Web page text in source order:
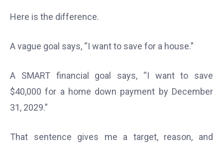
Here is the difference.
A vague goal says, “I want to save for a house.”
A SMART financial goal says, “I want to save
$40,000 for a home down payment by December
31, 2029.”
That sentence gives me a target, reason, and